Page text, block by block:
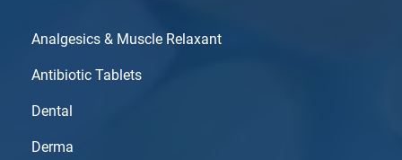
Analgesics & Muscle Relaxant
Antibiotic Tablets
Dental
Derma